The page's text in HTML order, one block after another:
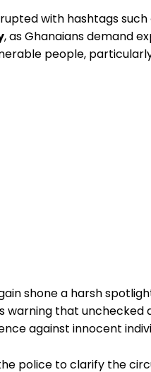
with hashtags such
, as Ghanaians demand
people,
shone a harsh
warning that unchecked
against innocent
police to clarify the